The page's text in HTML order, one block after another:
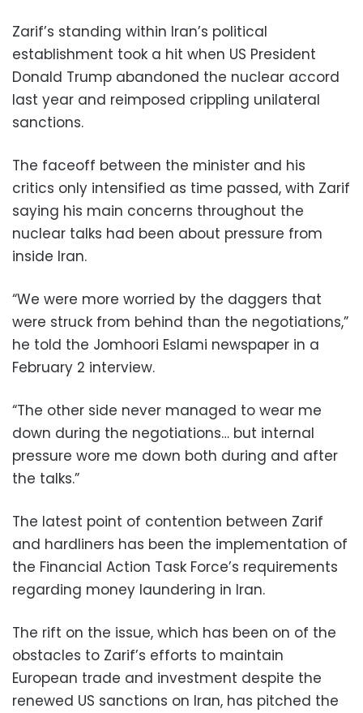
Zarif’s standing within Iran’s political
establishment took a hit when US President
Donald Trump abandoned the nuclear accord
last year and reimposed crippling unilateral
sanctions.
The faceoff between the minister and his
critics only intensified as time passed, with Zarif
saying his main concerns throughout the
nuclear talks had been about pressure from
inside Iran.
“We were more worried by the daggers that
were struck from behind than the negotiations,”
he told the Jomhoori Eslami newspaper in a
February 2 interview.
“The other side never managed to wear me
down during the negotiations… but internal
pressure wore me down both during and after
the talks.”
The latest point of contention between Zarif
and hardliners has been the implementation of
the Financial Action Task Force’s requirements
regarding money laundering in Iran.
The rift on the issue, which has been on of the
obstacles to Zarif’s efforts to maintain
European trade and investment despite the
renewed US sanctions on Iran, has pitched the